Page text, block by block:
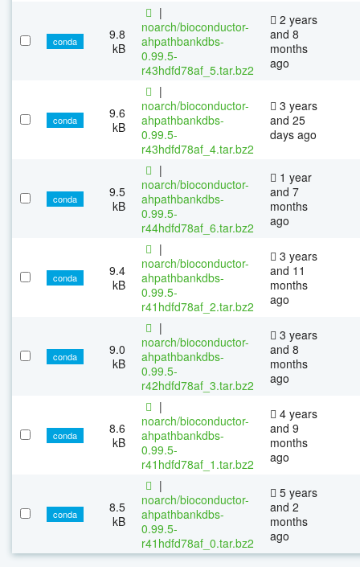
conda
9.8
kB
|
noarch/bioconductor-
ahpathbankdbs-
0.99.5-
r43hdfd78af_5.tar.bz2
2 years
and 8
months
ago
conda
9.6
kB
|
noarch/bioconductor-
ahpathbankdbs-
0.99.5-
r43hdfd78af_4.tar.bz2
3 years
and 25
days ago
conda
9.5
kB
|
noarch/bioconductor-
ahpathbankdbs-
0.99.5-
r44hdfd78af_6.tar.bz2
1 year
and 7
months
ago
conda
9.4
kB
|
noarch/bioconductor-
ahpathbankdbs-
0.99.5-
r41hdfd78af_2.tar.bz2
3 years
and 11
months
ago
conda
9.0
kB
|
noarch/bioconductor-
ahpathbankdbs-
0.99.5-
r42hdfd78af_3.tar.bz2
3 years
and 8
months
ago
conda
8.6
kB
|
noarch/bioconductor-
ahpathbankdbs-
0.99.5-
r41hdfd78af_1.tar.bz2
4 years
and 9
months
ago
conda
8.5
kB
|
noarch/bioconductor-
ahpathbankdbs-
0.99.5-
r41hdfd78af_0.tar.bz2
5 years
and 2
months
ago